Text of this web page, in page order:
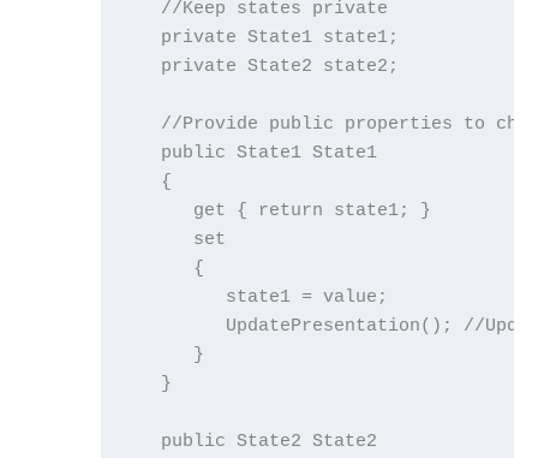
   //Keep states private
   private State1 state1;
   private State2 state2;
//Provide public properties to
   public State1 State1
   {
      get { return state1; }
      set
      {
         state1 = value;
UpdatePresentation(); //
      }
   }
   public State2 State2